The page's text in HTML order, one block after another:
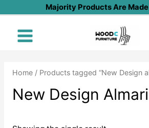
content
Majority Products Are Made
Main
Home/ Products tagged “New Design
New Design Almari